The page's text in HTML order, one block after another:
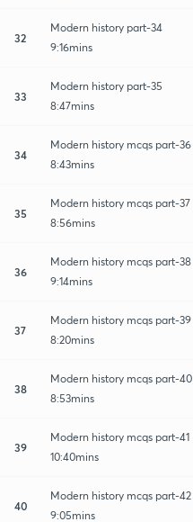
32
Modern history part-34
9:16mins
33
Modern history part-35
8:47mins
34
Modern history mcqs part-36
8:43mins
35
Modern history mcqs part-37
8:56mins
36
Modern history mcqs part-38
9:14mins
37
Modern history mcqs part-39
8:20mins
38
Modern history mcqs part-40
8:53mins
39
Modern history mcqs part-41
10:40mins
40
Modern history mcqs part-42
9:05mins